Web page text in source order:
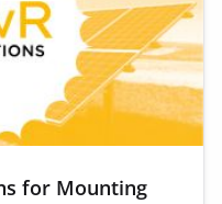
for Mounting